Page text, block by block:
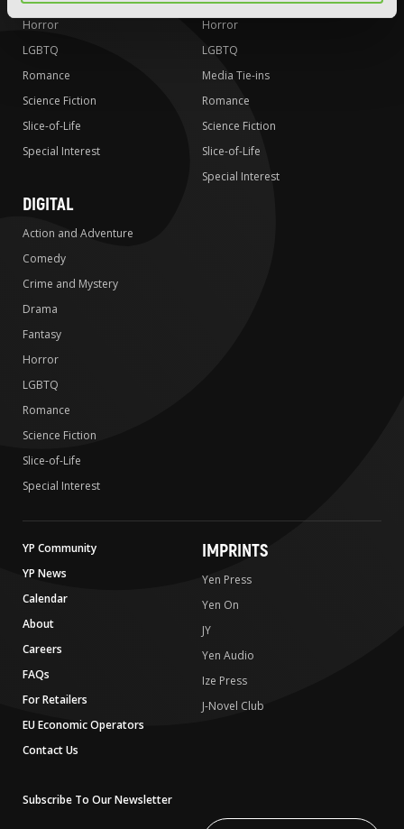
Horror
LGBTQ
Romance
Science Fiction
Slice-of-Life
Special Interest
Horror
LGBTQ
Media Tie-ins
Romance
Science Fiction
Slice-of-Life
Special Interest
DIGITAL
Action and Adventure
Comedy
Crime and Mystery
Drama
Fantasy
Horror
LGBTQ
Romance
Science Fiction
Slice-of-Life
Special Interest
YP Community
YP News
Calendar
About
Careers
FAQs
For Retailers
EU Economic Operators
Contact Us
IMPRINTS
Yen Press
Yen On
JY
Yen Audio
Ize Press
J-Novel Club
Subscribe To Our Newsletter